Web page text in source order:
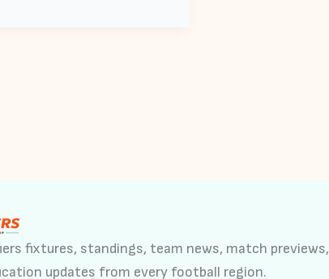
fixtures, standings, team news, match previews,
updates from every football region.